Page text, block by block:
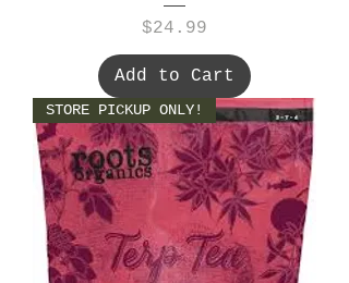
Price
$24.99
Add to Cart
STORE PICKUP ONLY!